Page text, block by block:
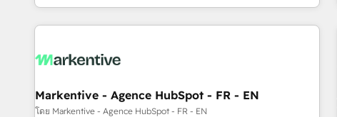
predictable revenue velocity. 🚀 GTM Strategy & Alignment
Workshops & Sprints: Identify "Valleys of Death" stalling
mess." ⚙️ Elite Engineering & AI Scalable Architecture: Zero-
HubSpot Accreditations. AI-Powered RevOps: Breeze AI,
custom AI agents, and high-integrity migrations for total
Markentive - Agence HubSpot - FR - EN
โดย Markentive - Agence HubSpot - FR - EN